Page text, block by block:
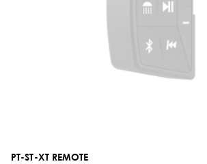
PT-ST-XT REMOTE